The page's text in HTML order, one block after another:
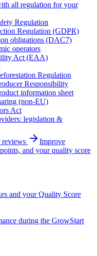
all regulation for your
Regulation
Regulation (GDPR)
obligations (DAC7)
operators
Act (EAA)
Regulation
Responsibility
information sheet
(non-EU)
Act
legislation &
reviews
Improve
and your quality score
and your Quality Score
during the GrowStart